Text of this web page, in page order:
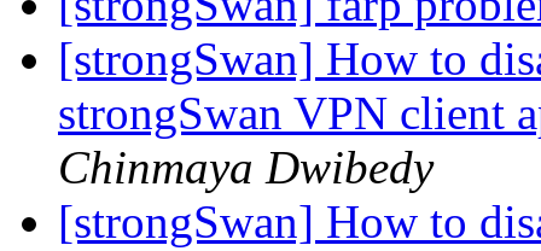
[strongSwan] How to
strongSwan VPN client
Chinmaya Dwibedy
[strongSwan] How to